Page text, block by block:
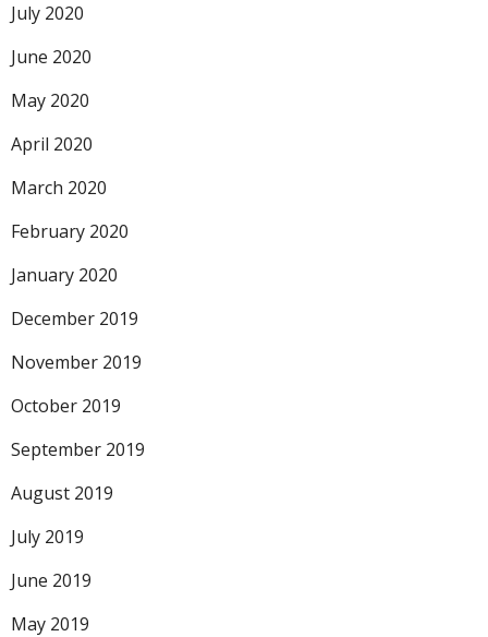
July 2020
June 2020
May 2020
April 2020
March 2020
February 2020
January 2020
December 2019
November 2019
October 2019
September 2019
August 2019
July 2019
June 2019
May 2019